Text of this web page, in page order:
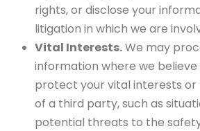
rights, or disclose your
litigation in which we are
Vital Interests.We may
information where we
protect your vital interests
of a third party, such as
potential threats to the